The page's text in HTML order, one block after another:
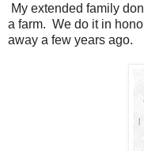
My extended family
a farm. We do it in
away a few years ago.